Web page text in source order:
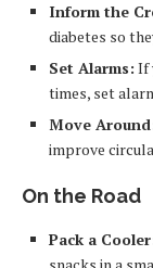
Inform the
diabetes so
Set Alarms: If
times, set
Move
improve
On the Road
Pack a